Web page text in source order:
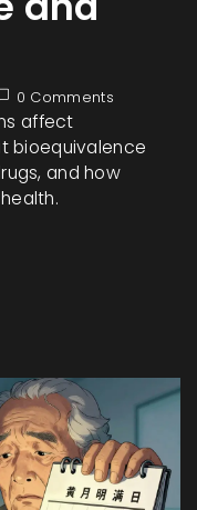
0 Comments
affect
bioequivalence
and how